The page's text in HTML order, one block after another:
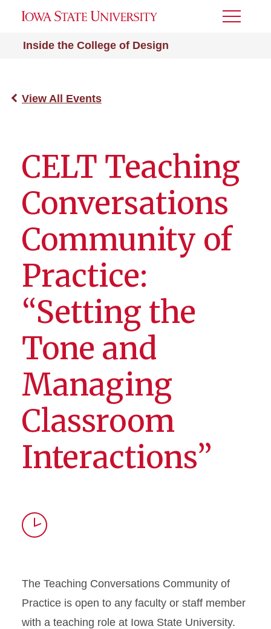
Inside the College of Design
Toggle
View All Events
CELT Teaching
Conversations
Community of
Practice:
“Setting the
Tone and
Managing
Classroom
Interactions”
The Teaching Conversations Community of
Practice is open to any faculty or staff member
with a teaching role at Iowa State University.